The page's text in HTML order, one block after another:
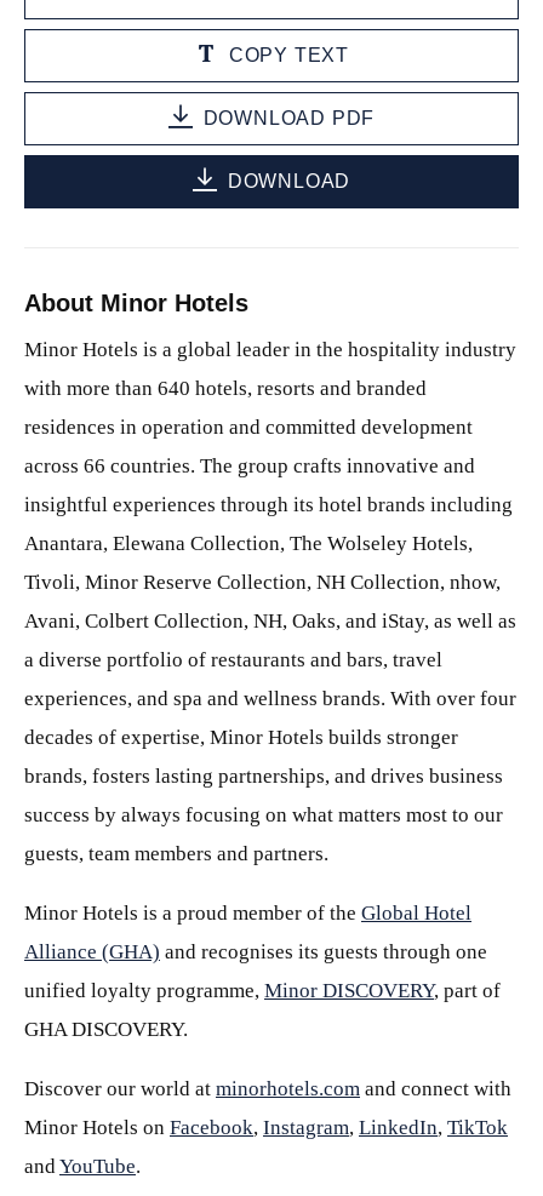
COPY TEXT
DOWNLOAD PDF
DOWNLOAD
About Minor Hotels
Minor Hotels is a global leader in the hospitality industry
with more than 640 hotels, resorts and branded
residences in operation and committed development
across 66 countries. The group crafts innovative and
insightful experiences through its hotel brands including
Anantara, Elewana Collection, The Wolseley Hotels,
Tivoli, Minor Reserve Collection, NH Collection, nhow,
Avani, Colbert Collection, NH, Oaks, and iStay, as well as
a diverse portfolio of restaurants and bars, travel
experiences, and spa and wellness brands. With over four
decades of expertise, Minor Hotels builds stronger
brands, fosters lasting partnerships, and drives business
success by always focusing on what matters most to our
guests, team members and partners.
Minor Hotels is a proud member of the Global Hotel
Alliance (GHA) and recognises its guests through one
unified loyalty programme, Minor DISCOVERY, part of
GHA DISCOVERY.
Discover our world at minorhotels.com and connect with
Minor Hotels on Facebook, Instagram, LinkedIn, TikTok
andYouTube.